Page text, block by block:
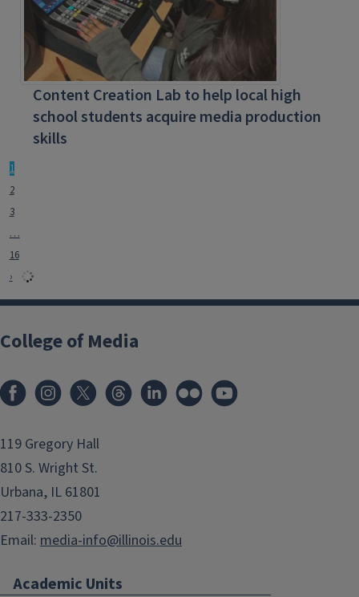
Content Creation Lab to help local high
school students acquire media production
skills
1
2
3
…
16
›
College of Media
119 Gregory Hall
810 S. Wright St.
Urbana, IL 61801
217-333-2350
Email: media-info@illinois.edu
Academic Units